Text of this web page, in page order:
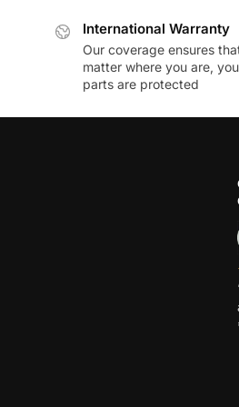
International Warranty
Our coverage ensures
matter where you are,
parts are protected